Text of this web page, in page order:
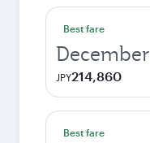
Best fare
December
JPY214,860
Best fare